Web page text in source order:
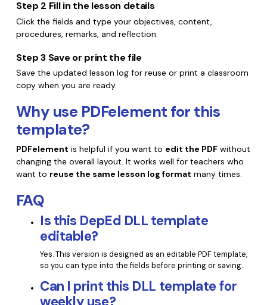
Step 2 Fill in the lesson details
Click the fields and type your objectives, content,
procedures, remarks, and reflection.
Step 3 Save or print the file
Save the updated lesson log for reuse or print a classroom
copy when you are ready.
Why use PDFelement for this
template?
PDFelement is helpful if you want to edit the PDF without
changing the overall layout. It works well for teachers who
want to reuse the same lesson log format many times.
FAQ
Is this DepEd DLL template
editable?
Yes. This version is designed as an editable PDF template,
so you can type into the fields before printing or saving.
Can I print this DLL template for
weekly use?